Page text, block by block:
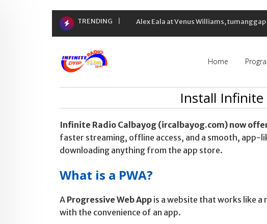
TRENDING Alex Eala at Venus Williams, tumanggap
Home
Install Infinite
Infinite Radio Calbayog (ircalbayog.com) now
faster streaming, offline access, and a smooth,
downloading anything from the app store.
What is a PWA?
A Progressive Web App is a website that works like
with the convenience of an app.